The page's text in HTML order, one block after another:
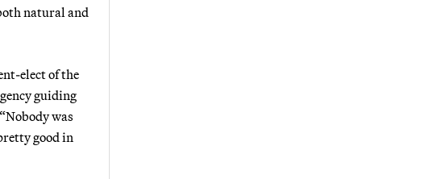
natural and
elect of the
guiding
was
good in